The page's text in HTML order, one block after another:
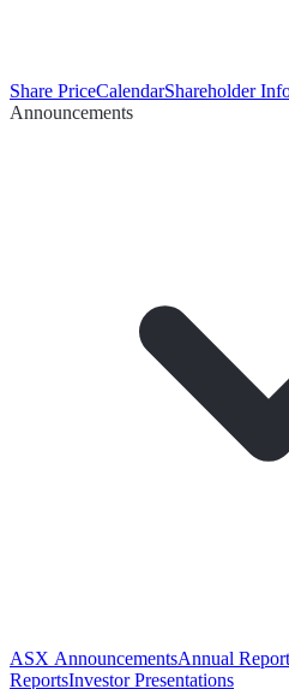
Share PriceCalendarShareholder
Announcements
ASX AnnouncementsAnnual
ReportsInvestor Presentations